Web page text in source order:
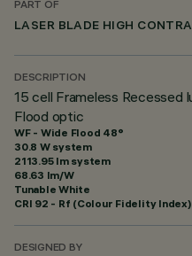
PART OF
LASER BLADE HIGH
DESCRIPTION
15 cell Frameless Recessed
Flood optic
WF - Wide Flood 48°
30.8 W system
2113.95 lm system
68.63 lm/W
Tunable White
CRI 92 - Rf (Colour Fidelity
DESIGNED BY